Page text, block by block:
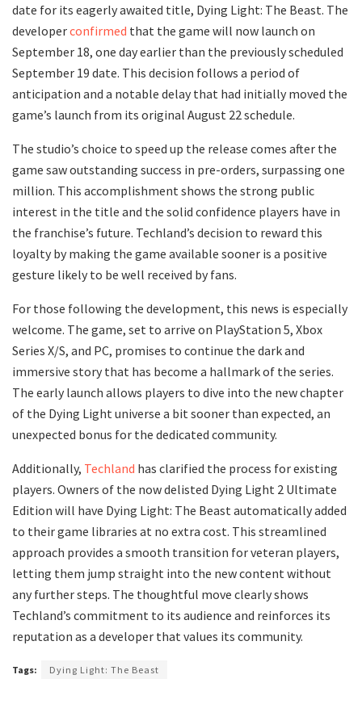
date for its eagerly awaited title, Dying Light: The Beast. The
developerconfirmed that the game will now launch on
September 18, one day earlier than the previously scheduled
September 19 date. This decision follows a period of
anticipation and a notable delay that had initially moved the
game’s launch from its original August 22 schedule.
The studio’s choice to speed up the release comes after the
game saw outstanding success in pre-orders, surpassing one
million. This accomplishment shows the strong public
interest in the title and the solid confidence players have in
the franchise’s future. Techland’s decision to reward this
loyalty by making the game available sooner is a positive
gesture likely to be well received by fans.
For those following the development, this news is especially
welcome. The game, set to arrive on PlayStation 5, Xbox
Series X/S, and PC, promises to continue the dark and
immersive story that has become a hallmark of the series.
The early launch allows players to dive into the new chapter
of the Dying Light universe a bit sooner than expected, an
unexpected bonus for the dedicated community.
Additionally, Techland has clarified the process for existing
players. Owners of the now delisted Dying Light 2 Ultimate
Edition will have Dying Light: The Beast automatically added
to their game libraries at no extra cost. This streamlined
approach provides a smooth transition for veteran players,
letting them jump straight into the new content without
any further steps. The thoughtful move clearly shows
Techland’s commitment to its audience and reinforces its
reputation as a developer that values its community.
Tags: Dying Light: The Beast